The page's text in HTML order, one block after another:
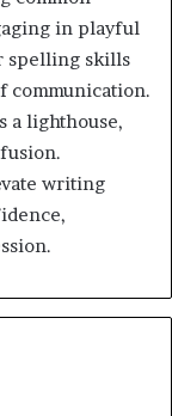
in playful
spelling skills
communication.
a lighthouse,
writing